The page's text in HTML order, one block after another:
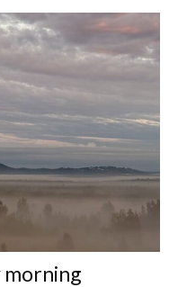
morning